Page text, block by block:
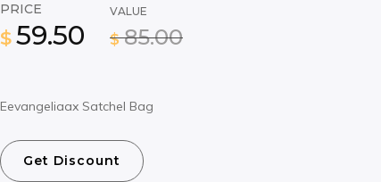
PRICE
$ 59.50
VALUE
$ 85.00
Eevangeliaax Satchel Bag
Get Discount